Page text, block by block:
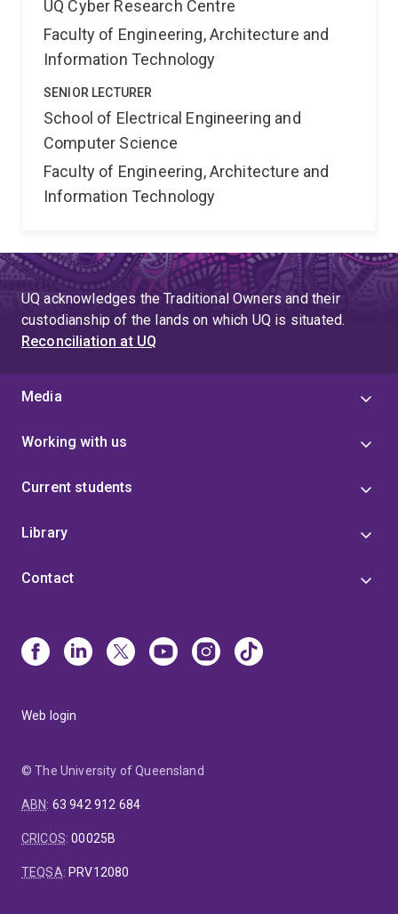
UQ Cyber Research Centre
Faculty of Engineering, Architecture and
Information Technology
SENIOR LECTURER
School of Electrical Engineering and
Computer Science
Faculty of Engineering, Architecture and
Information Technology
UQ acknowledges the Traditional Owners and their
custodianship of the lands on which UQ is situated.
Reconciliation at UQ
Media
Working with us
Current students
Library
Contact
Web login
© The University of Queensland
ABN: 63 942 912 684
CRICOS:00025B
TEQSA: PRV12080